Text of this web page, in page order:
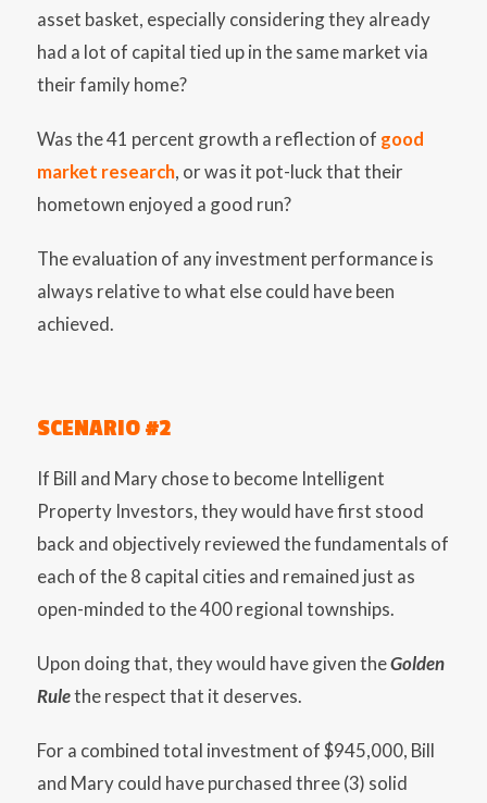
asset basket, especially considering they already
had a lot of capital tied up in the same market via
their family home?
Was the 41 percent growth a reflection of good
market research, or was it pot-luck that their
hometown enjoyed a good run?
The evaluation of any investment performance is
always relative to what else could have been
achieved.
SCENARIO #2
If Bill and Mary chose to become Intelligent
Property Investors, they would have first stood
back and objectively reviewed the fundamentals of
each of the 8 capital cities and remained just as
open-minded to the 400 regional townships.
Upon doing that, they would have given theGolden
Rulethe respect that it deserves.
For a combined total investment of $945,000, Bill
and Mary could have purchased three (3) solid